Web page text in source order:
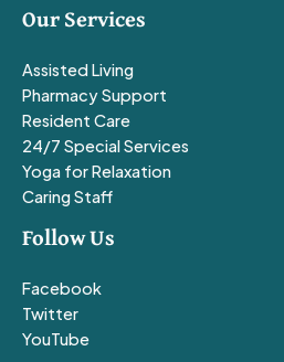
Our Services
Assisted Living
Pharmacy Support
Resident Care
24/7 Special Services
Yoga for Relaxation
Caring Staff
Follow Us
Facebook
Twitter
YouTube